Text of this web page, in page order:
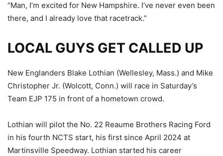
“Man, I’m excited for New Hampshire. I’ve never even been
there, and I already love that racetrack.”
LOCAL GUYS GET CALLED UP
New Englanders Blake Lothian (Wellesley, Mass.) and Mike
Christopher Jr. (Wolcott, Conn.) will race in Saturday’s
Team EJP 175 in front of a hometown crowd.
Lothian will pilot the No. 22 Reaume Brothers Racing Ford
in his fourth NCTS start, his first since April 2024 at
Martinsville Speedway. Lothian started his career